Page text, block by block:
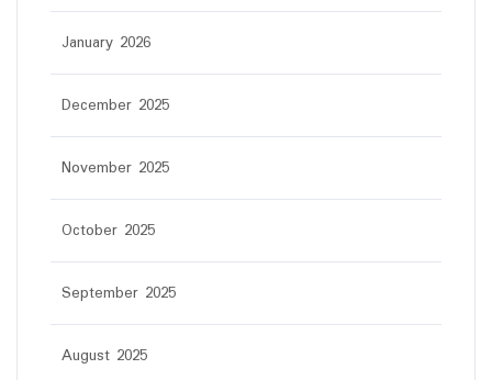
January 2026
December 2025
November 2025
October 2025
September 2025
August 2025